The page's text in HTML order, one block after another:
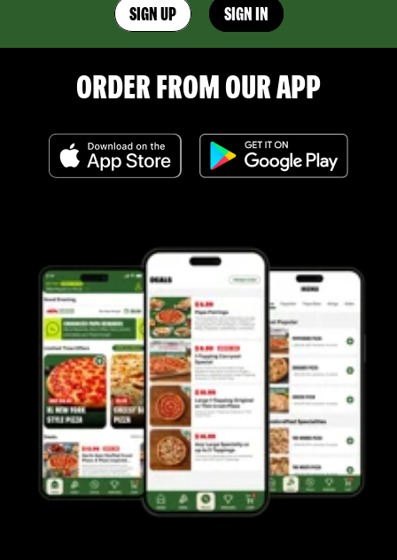
SIGN UP SIGN IN
ORDER FROM OUR APP